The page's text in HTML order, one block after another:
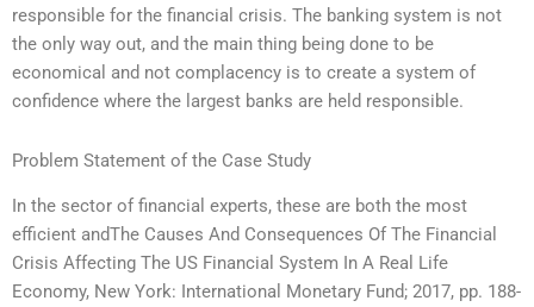
responsible for the financial crisis. The banking system is not
the only way out, and the main thing being done to be
economical and not complacency is to create a system of
confidence where the largest banks are held responsible.
Problem Statement of the Case Study
In the sector of financial experts, these are both the most
efficient andThe Causes And Consequences Of The Financial
Crisis Affecting The US Financial System In A Real Life
Economy, New York: International Monetary Fund; 2017, pp. 1­88­